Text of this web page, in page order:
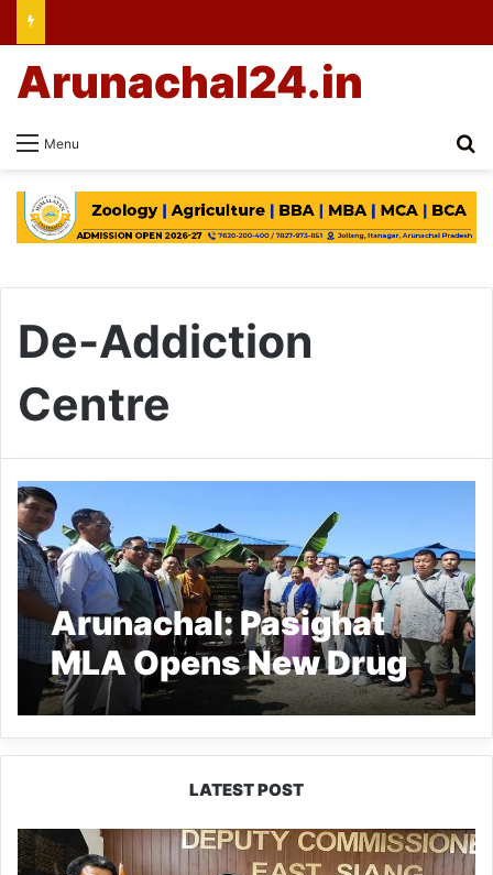
Menu
Arunachal24.in
De-Addiction
Centre
Arunachal: Pasighat
MLA Opens New Drug
Rehab Centre
LATEST POST
IFCSAP
Donates